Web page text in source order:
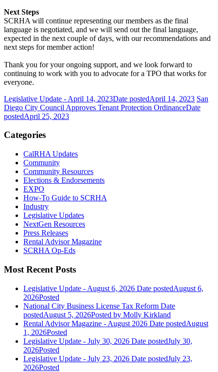
Next Steps
SCRHA will continue representing our members as the final
language is negotiated, and we will send out the final language,
expected in the next couple of days, with our recommendations and
next steps for member action!
Thank you for your ongoing support, and we look forward to
continuing to work with you to advocate for a TPO that works for
everyone.
Legislative Update - April 14, 2023Date postedApril 14, 2023 San
Diego City Council Approves Tenant Protection OrdinanceDate
postedApril 25, 2023
Categories
CalRHA Updates
Community
Community Resources
Elections & Endorsements
EXPO
How-To Guide to SCRHA
Industry
Legislative Updates
NextGen Resources
Press Releases
Rental Advisor Magazine
SCRHA Op-Eds
Most Recent Posts
Legislative Update - August 6, 2026 Date postedAugust 6,
2026Posted
National City Business License Tax Reform Date
postedAugust 5, 2026Posted by Molly Kirkland
Rental Advisor Magazine - August 2026 Date postedAugust
1, 2026Posted
Legislative Update - July 30, 2026 Date postedJuly 30,
2026Posted
Legislative Update - July 23, 2026 Date postedJuly 23,
2026Posted